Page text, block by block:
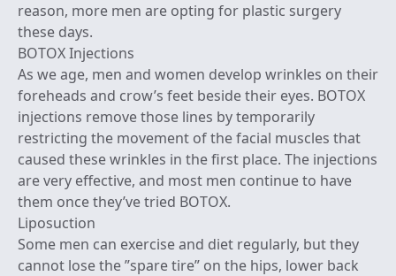
reason, more men are opting for plastic surgery
these days.
BOTOX Injections
As we age, men and women develop wrinkles on their
foreheads and crow’s feet beside their eyes. BOTOX
injections remove those lines by temporarily
restricting the movement of the facial muscles that
caused these wrinkles in the first place. The injections
are very effective, and most men continue to have
them once they’ve tried BOTOX.
Liposuction
Some men can exercise and diet regularly, but they
cannot lose the ”spare tire” on the hips, lower back